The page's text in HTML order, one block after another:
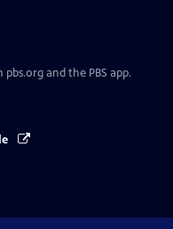
and the PBS app.